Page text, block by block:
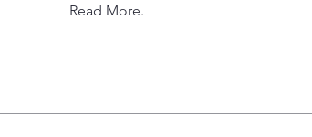
Read More.